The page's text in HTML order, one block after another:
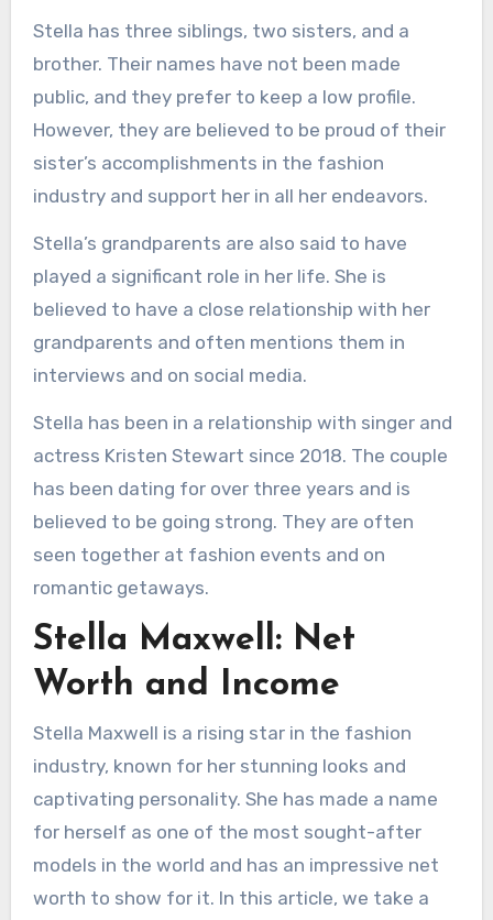
Stella has three siblings, two sisters, and a
brother. Their names have not been made
public, and they prefer to keep a low profile.
However, they are believed to be proud of their
sister’s accomplishments in the fashion
industry and support her in all her endeavors.
Stella’s grandparents are also said to have
played a significant role in her life. She is
believed to have a close relationship with her
grandparents and often mentions them in
interviews and on social media.
Stella has been in a relationship with singer and
actress Kristen Stewart since 2018. The couple
has been dating for over three years and is
believed to be going strong. They are often
seen together at fashion events and on
romantic getaways.
Stella Maxwell: Net
Worth and Income
Stella Maxwell is a rising star in the fashion
industry, known for her stunning looks and
captivating personality. She has made a name
for herself as one of the most sought-after
models in the world and has an impressive net
worth to show for it. In this article, we take a